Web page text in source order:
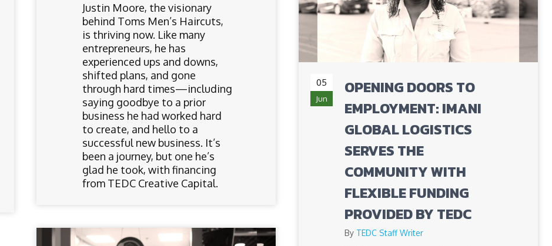
Justin Moore, the visionary
behind Toms Men’s Haircuts,
is thriving now. Like many
entrepreneurs, he has
experienced ups and downs,
shifted plans, and gone
through hard times—including
saying goodbye to a prior
business he had worked hard
to create, and hello to a
successful new business. It’s
been a journey, but one he’s
glad he took, with financing
from TEDC Creative Capital.
05
Jun
OPENING DOORS TO
EMPLOYMENT: IMANI
GLOBAL LOGISTICS
SERVES THE
COMMUNITY WITH
FLEXIBLE FUNDING
PROVIDED BY TEDC
By TEDC Staff Writer